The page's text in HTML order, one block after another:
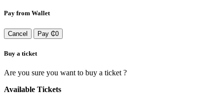
Pay from Wallet
Cancel Pay ₵0
Buy a ticket
Are you sure you want to buy a ticket ?
Available Tickets